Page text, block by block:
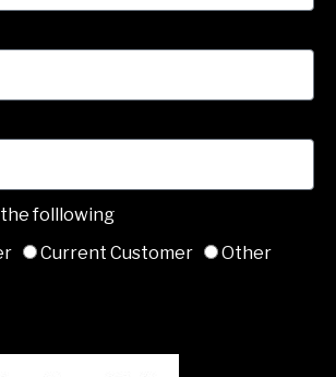
folllowing
Current Customer Other